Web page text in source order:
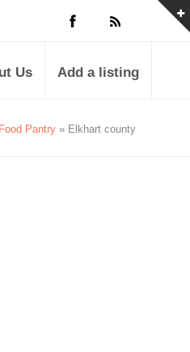
Us Add a listing
Pantry » Elkhart county